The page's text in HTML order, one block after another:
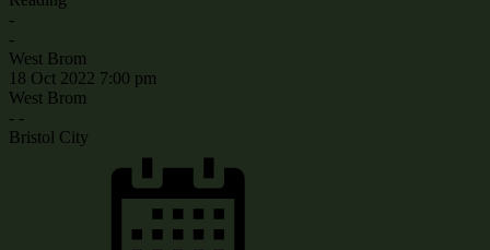
-
-
West Brom
18 Oct 2022 7:00 pm
West Brom
- -
Bristol City